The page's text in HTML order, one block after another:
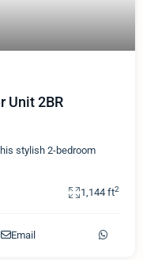
Unit 2BR
stylish 2-bedroom
1,144 ft2
Email